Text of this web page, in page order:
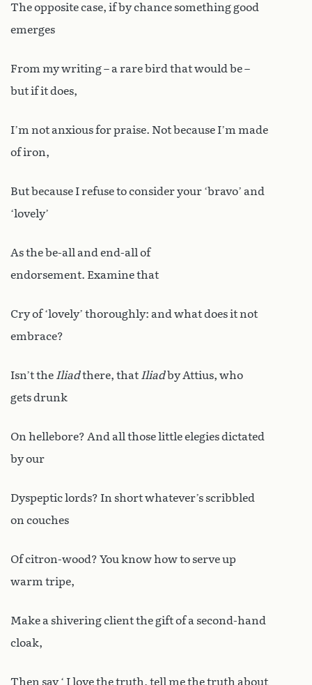
The opposite case, if by chance something good
emerges
From my writing – a rare bird that would be –
but if it does,
I’m not anxious for praise. Not because I’m made
of iron,
But because I refuse to consider your ‘bravo’ and
‘lovely’
As the be-all and end-all of
endorsement. Examine that
Cry of ‘lovely’ thoroughly: and what does it not
embrace?
Isn’t the Iliadthere, that Iliadby Attius, who
gets drunk
On hellebore? And all those little elegies dictated
by our
Dyspeptic lords? In short whatever’s scribbled
on couches
Of citron-wood? You know how to serve up
warm tripe,
Make a shivering client the gift of a second-hand
cloak,
Then say ‘ I love the truth, tell me the truth about